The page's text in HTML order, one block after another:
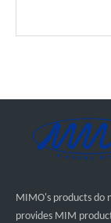
MIMO's products do
provides MIM